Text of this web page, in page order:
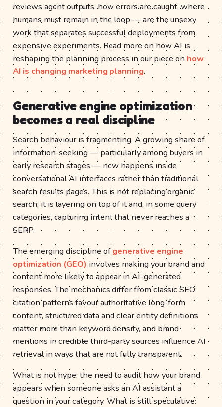
reviews agent outputs, how errors are caught, where
humans must remain in the loop — are the unsexy
work that separates successful deployments from
expensive experiments. Read more on how AI is
reshaping the planning process in our piece on how
AI is changing marketing planning.
Generative engine optimization
becomes a real discipline
Search behaviour is fragmenting. A growing share of
information-seeking — particularly among buyers in
early research stages — now happens inside
conversational AI interfaces rather than traditional
search results pages. This is not replacing organic
search; it is layering on top of it and, in some query
categories, capturing intent that never reaches a
SERP.
The emerging discipline of generative engine
optimization (GEO) involves making your brand and
content more likely to appear in AI-generated
responses. The mechanics differ from classic SEO:
citation patterns favour authoritative long-form
content, structured data and clear entity definitions
matter more than keyword density, and brand
mentions in credible third-party sources influence AI
retrieval in ways that are not fully transparent.
What is not hype: the need to audit how your brand
appears when someone asks an AI assistant a
question in your category. What is still speculative: